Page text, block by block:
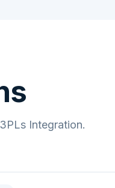
Integration.